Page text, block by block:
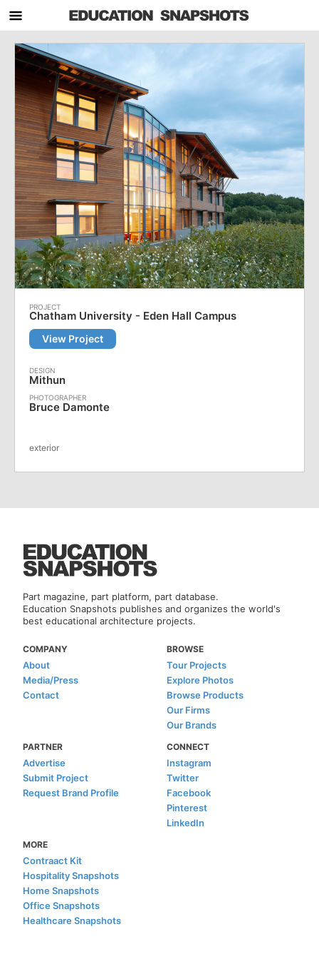
Chatham University - Eden Hall Campus
View Project
Mithun
Bruce Damonte
exterior
Part magazine, part platform, part database.
Education Snapshots publishes and organizes the world's
best educational architecture projects.
COMPANY
About
Media/Press
Contact
BROWSE
Tour Projects
Explore Photos
Browse Products
Our Firms
Our Brands
PARTNER
Advertise
Submit Project
Request Brand Profile
CONNECT
Instagram
Twitter
Facebook
Pinterest
LinkedIn
MORE
Contraact Kit
Hospitality Snapshots
Home Snapshots
Office Snapshots
Healthcare Snapshots